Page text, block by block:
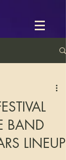
BAND
LINEUP